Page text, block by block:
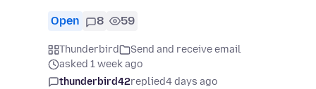
Open 8 59
Thunderbird
Send and receive email
asked 1 week ago
thunderbird42replied4 days ago